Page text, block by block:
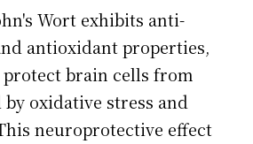
Wort exhibits anti-
antioxidant properties,
brain cells from
by oxidative stress and
neuroprotective effect